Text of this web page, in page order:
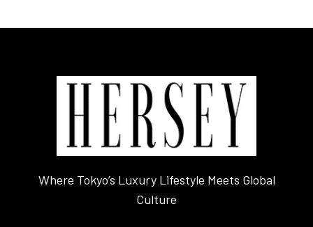
Where Tokyo’s Luxury Lifestyle Meets Global
Culture